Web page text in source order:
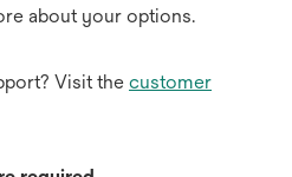
about your options.
Visit the customer